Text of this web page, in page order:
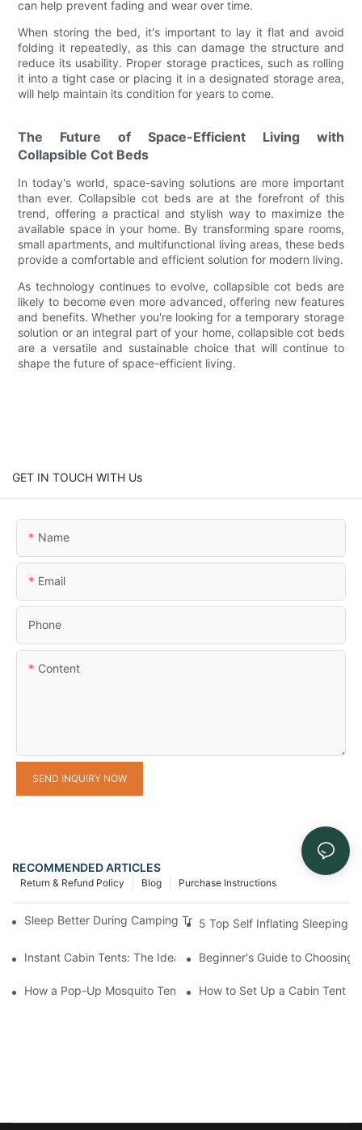
can help prevent fading and wear over time.
When storing the bed, it's important to lay it flat and avoid
folding it repeatedly, as this can damage the structure and
reduce its usability. Proper storage practices, such as rolling
it into a tight case or placing it in a designated storage area,
will help maintain its condition for years to come.
The Future of Space-Efficient Living with
Collapsible Cot Beds
In today's world, space-saving solutions are more important
than ever. Collapsible cot beds are at the forefront of this
trend, offering a practical and stylish way to maximize the
available space in your home. By transforming spare rooms,
small apartments, and multifunctional living areas, these beds
provide a comfortable and efficient solution for modern living.
As technology continues to evolve, collapsible cot beds are
likely to become even more advanced, offering new features
and benefits. Whether you're looking for a temporary storage
solution or an integral part of your home, collapsible cot beds
are a versatile and sustainable choice that will continue to
shape the future of space-efficient living.
GET IN TOUCH WITH Us
Name
Email
Phone
Content
SEND INQUIRY NOW
RECOMMENDED ARTICLES
Purchase Instructions
Blog
Return & Refund Policy
Sleep Better During Camping Trips With These Top Sleeping
5 Top Self Inflating Sleeping
Instant Cabin Tents: The Ideal Solution for Solo Campers
Beginner's Guide to
How a Pop-Up Mosquito Tent Can Protect You from Insects on
How to Set Up a Cabin Tent in